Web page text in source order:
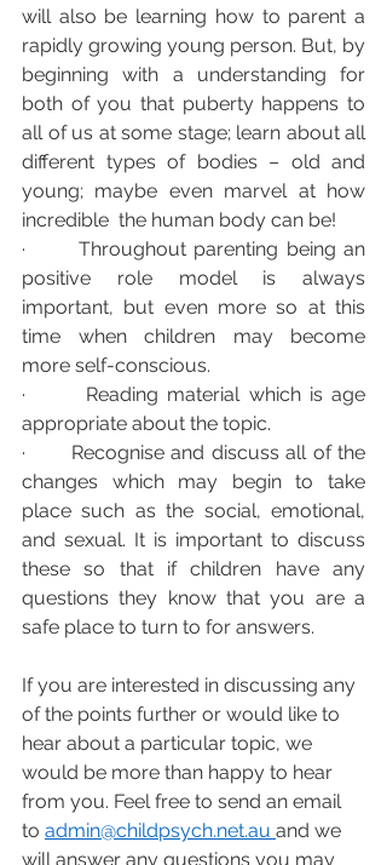
will also be learning how to parent a
rapidly growing young person. But, by
beginning with a understanding for
both of you that puberty happens to
all of us at some stage; learn about all
different types of bodies – old and
young; maybe even marvel at how
incredible  the human body can be!
·       Throughout parenting being an
positive role model is always
important, but even more so at this
time when children may become
more self-conscious.
·       Reading material which is age
appropriate about the topic.
·       Recognise and discuss all of the
changes which may begin to take
place such as the social, emotional,
and sexual. It is important to discuss
these so that if children have any
questions they know that you are a
safe place to turn to for answers.
If you are interested in discussing any
of the points further or would like to
hear about a particular topic, we
would be more than happy to hear
from you. Feel free to send an email
to admin@childpsych.net.au and we
will answer any questions you may